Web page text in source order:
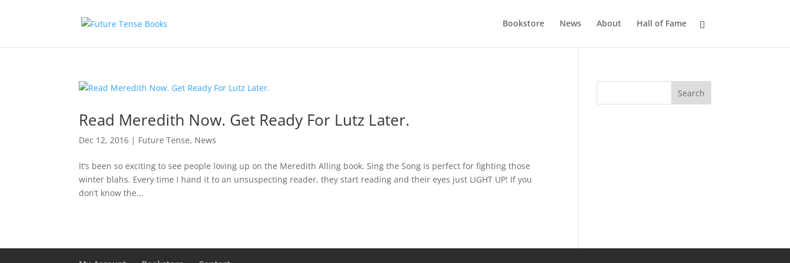
Bookstore News About Hall of Fame
Read Meredith Now. Get Ready For Lutz Later.
Dec 12, 2016 | Future Tense, News
It’s been so exciting to see people loving up on the Meredith Alling book. Sing the Song is perfect for fighting those
winter blahs. Every time I hand it to an unsuspecting reader, they start reading and their eyes just LIGHT UP! If you
don’t know the...